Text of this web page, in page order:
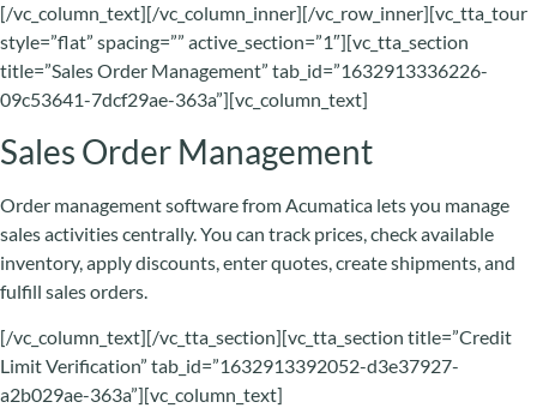
[/vc_column_text][/vc_column_inner][/vc_row_inner][vc_tta_tour
style=”flat” spacing=”” active_section=”1″][vc_tta_section
title=”Sales Order Management” tab_id=”1632913336226-
09c53641-7dcf29ae-363a”][vc_column_text]
Sales Order Management
Order management software from Acumatica lets you manage
sales activities centrally. You can track prices, check available
inventory, apply discounts, enter quotes, create shipments, and
fulfill sales orders.
[/vc_column_text][/vc_tta_section][vc_tta_section title=”Credit
Limit Verification” tab_id=”1632913392052-d3e37927-
a2b029ae-363a”][vc_column_text]